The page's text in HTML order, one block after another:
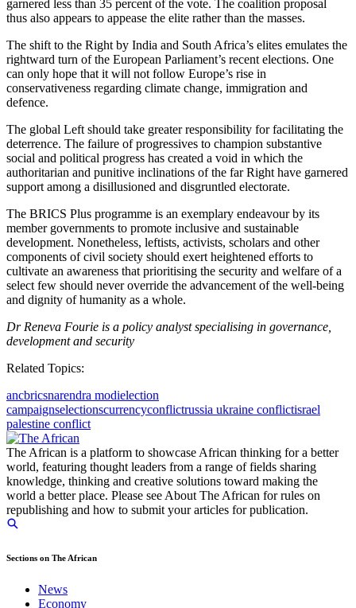
garnered less than 35 percent of the vote. The coalition proposal
thus also appears to appease the elite rather than the masses.
The shift to the Right by India and South Africa’s elites emulates the
rightward turn of the European Parliament’s recent elections. One
can only hope that it will not follow Europe’s rise in
conservativeness regarding climate change, immigration and
defence.
The global Left should take greater responsibility for facilitating the
deterrence. The failure of progressives to champion substantive
social and political progress has created a void in which the
authoritarian and punitive inclinations of the far Right have garnered
support among a disillusioned and disgruntled electorate.
The BRICS Plus programme is an exemplary endeavour by its
member governments to promote inclusive and sustainable
development. Nonetheless, leftists, activists, scholars and other
components of civil society should exert heightened efforts to
cultivate an awareness that prioritising the security and welfare of a
select few should never override the advancement of the well-being
and dignity of humanity as a whole.
Dr Reneva Fourie is a policy analyst specialising in governance,
development and security
Related Topics:
ancbricsnarendra modielection
campaignselectionscurrencyconflictrussia ukraine conflictisrael
palestine conflict
The African is a platform to showcase African thinking for a better
world, featuring thought leaders from a range of fields sharing
knowledge, thinking and creative solutions toward making the
world a better place. Please see About The African for rules on
republishing and how to submit your articles for publication.
Sections on The African
News
Economy